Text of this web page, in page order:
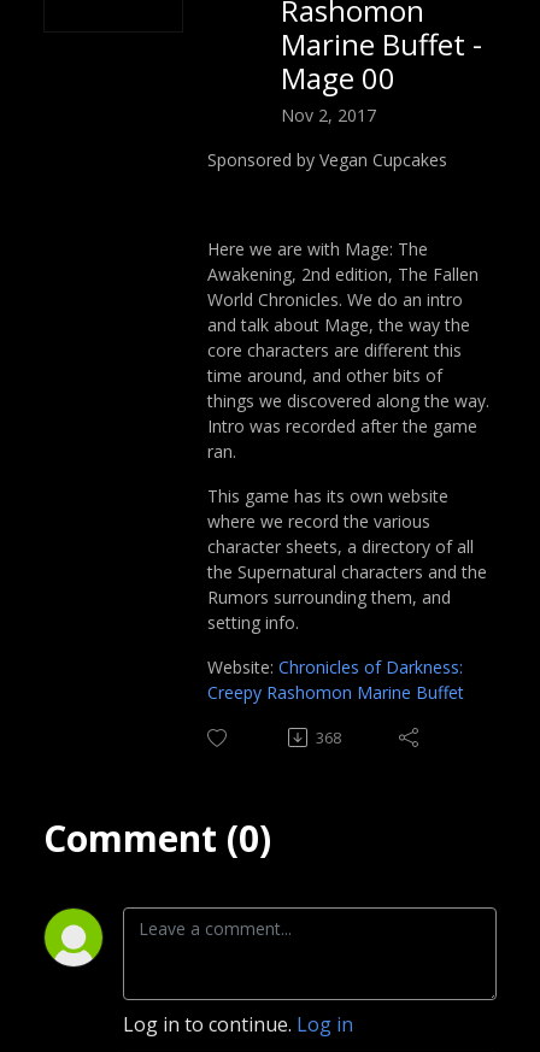
Rashomon
Marine Buffet -
Mage 00
Nov 2, 2017
Sponsored by Vegan Cupcakes
Here we are with Mage: The
Awakening, 2nd edition, The Fallen
World Chronicles. We do an intro
and talk about Mage, the way the
core characters are different this
time around, and other bits of
things we discovered along the way.
Intro was recorded after the game
ran.
This game has its own website
where we record the various
character sheets, a directory of all
the Supernatural characters and the
Rumors surrounding them, and
setting info.
Website: Chronicles of Darkness:
Creepy Rashomon Marine Buffet
368
Comment (0)
Log in to continue. Log in